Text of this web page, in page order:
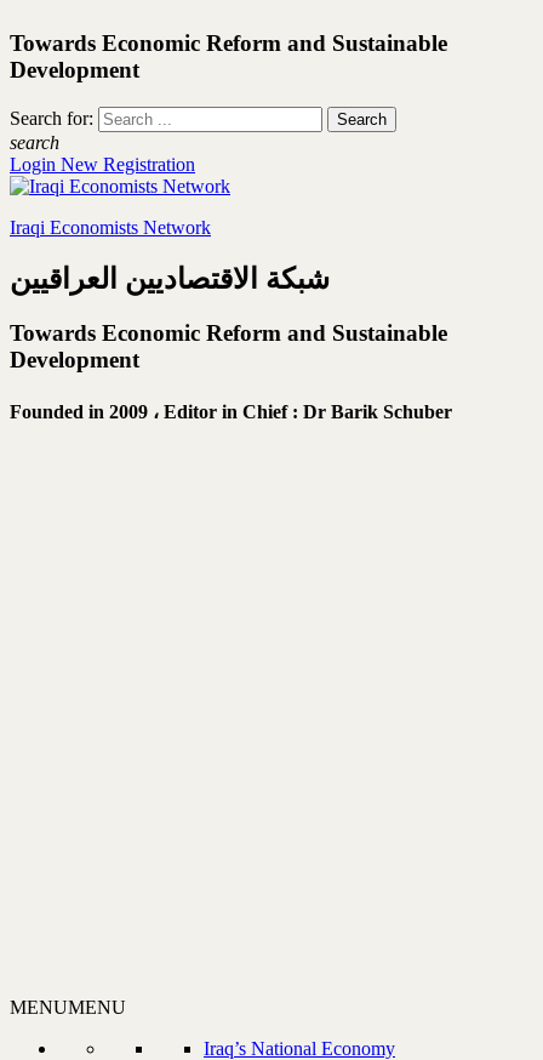
Towards Economic Reform and Sustainable
Development
Search for:
search
Login New Registration
Iraqi Economists Network
شبكة الاقتصاديين العراقيين
Towards Economic Reform and Sustainable
Development
Founded in 2009 ، Editor in Chief : Dr Barik Schuber
MENUMENU
Iraq’s National Economy